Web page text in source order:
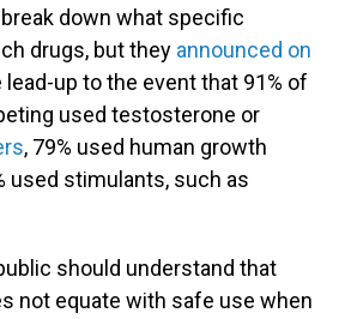
down what specific
drugs, but they announced on
lead-up to the event that 91% of
used testosterone or
, 79% used human growth
used stimulants, such as
should understand that
not equate with safe use when